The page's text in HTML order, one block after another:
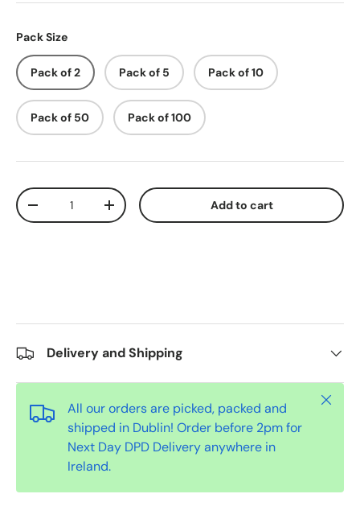
Pack Size
Pack of 2 Pack of 5 Pack of 10
Pack of 50 Pack of 100
Qty
-
+ Add to cart
Delivery and Shipping
All our orders are picked, packed and
shipped in Dublin! Order before 2pm for
Next Day DPD Delivery anywhere in
Ireland.
Close